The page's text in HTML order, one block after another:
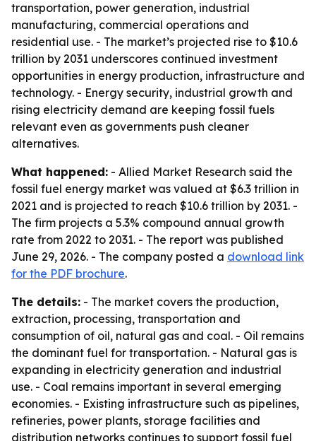
transportation, power generation, industrial
manufacturing, commercial operations and
residential use. - The market’s projected rise to $10.6
trillion by 2031 underscores continued investment
opportunities in energy production, infrastructure and
technology. - Energy security, industrial growth and
rising electricity demand are keeping fossil fuels
relevant even as governments push cleaner
alternatives.
What happened: - Allied Market Research said the
fossil fuel energy market was valued at $6.3 trillion in
2021 and is projected to reach $10.6 trillion by 2031. -
The firm projects a 5.3% compound annual growth
rate from 2022 to 2031. - The report was published
June 29, 2026. - The company posted a download link
for the PDF brochure.
The details: - The market covers the production,
extraction, processing, transportation and
consumption of oil, natural gas and coal. - Oil remains
the dominant fuel for transportation. - Natural gas is
expanding in electricity generation and industrial
use. - Coal remains important in several emerging
economies. - Existing infrastructure such as pipelines,
refineries, power plants, storage facilities and
distribution networks continues to support fossil fuel